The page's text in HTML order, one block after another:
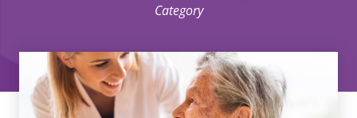
Category